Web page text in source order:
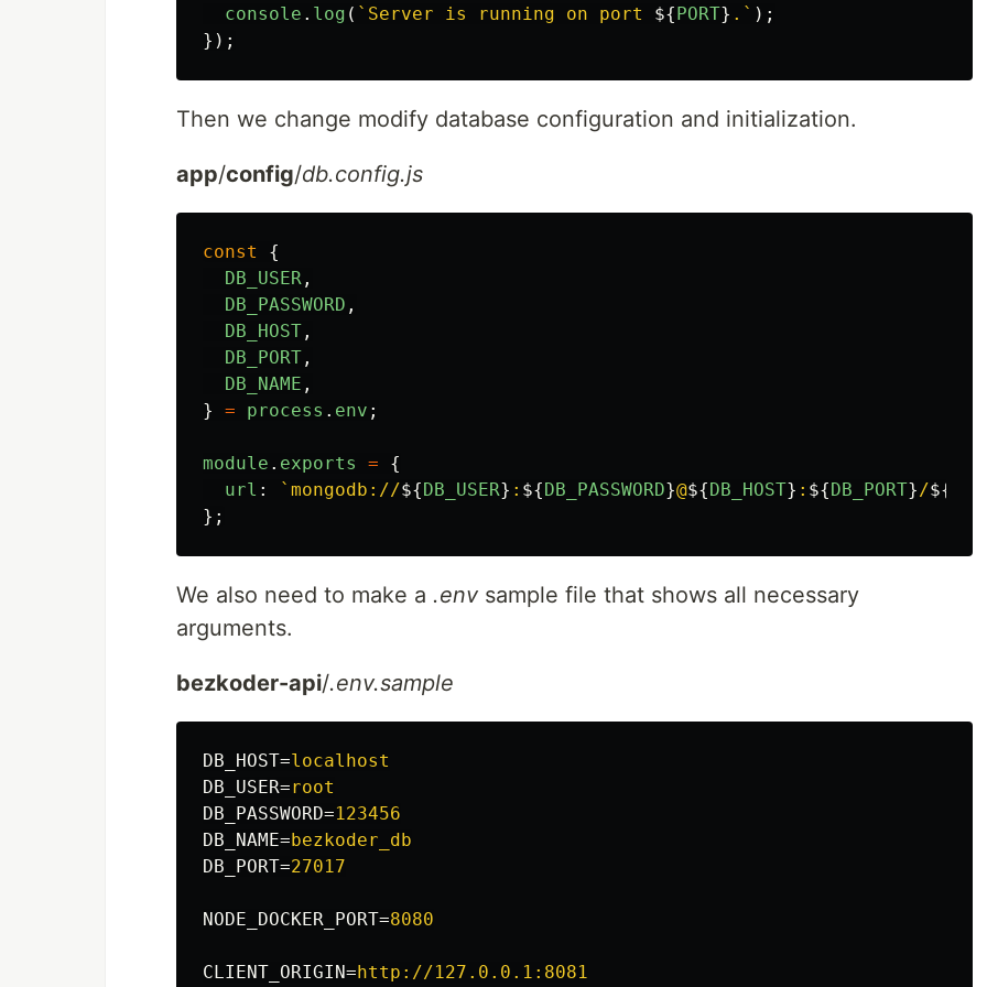
console . log ( `Server is running on port ${PORT} .` );
});
Then we change modify database configuration and initialization.
app/config/db.config.js
const
{
DB_USER ,
DB_PASSWORD ,
DB_HOST ,
DB_PORT ,
DB_NAME ,
}
= process . env ;
module . exports =
{
url : `mongodb://${DB_USER} : ${DB_PASSWORD}@${DB_HOST} : ${DB_PORT} /${
};
We also need to make a .env sample file that shows all necessary
arguments.
bezkoder-api/.env.sample
DB_HOST=localhost
DB_USER=root
DB_PASSWORD=123456
DB_NAME=bezkoder_db
DB_PORT=27017
NODE_DOCKER_PORT=8080
CLIENT_ORIGIN=http://127.0.0.1:8081